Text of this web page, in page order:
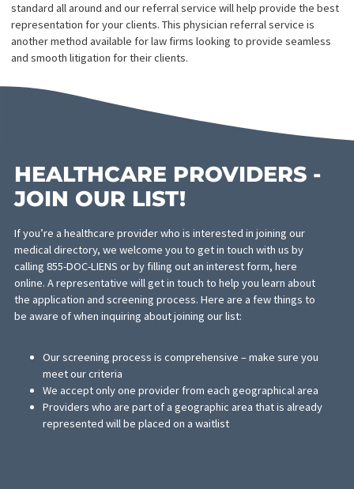
Our Reputation
excellent, working relationships with various medical doctors,
facilities, and practices. You will have access to a large pool of
providers who are the top experts in their practice.
Rigorous Screening
Though our medical directory of doctors on liens long, each
standards is removed from the directory and replaced with a
qualified professional. The comprehensive screening requires
each provider meets the following criteria:
They are board-certified with the appropriate licenses and
certifications
Possesses knowledge and experience with working on
Provides medical and legal evaluations appropriately and
Has been recommended by a medical or legal professional
The effort you put into serving your clients must be at an
standard all around and our referral service will help provide the